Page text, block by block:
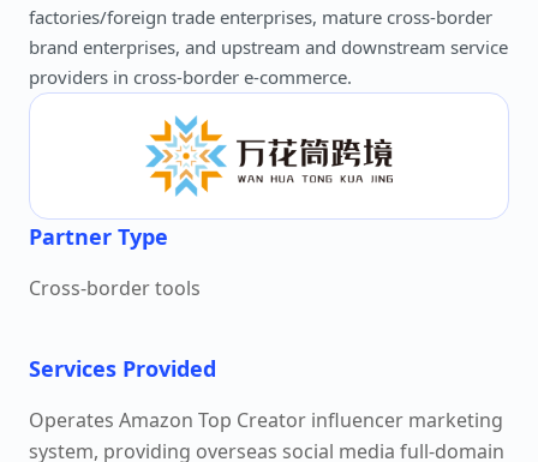
factories/foreign trade enterprises, mature cross-border
brand enterprises, and upstream and downstream service
providers in cross-border e-commerce.
Partner Type
Cross-border tools
Services Provided
Operates Amazon Top Creator influencer marketing
system, providing overseas social media full-domain